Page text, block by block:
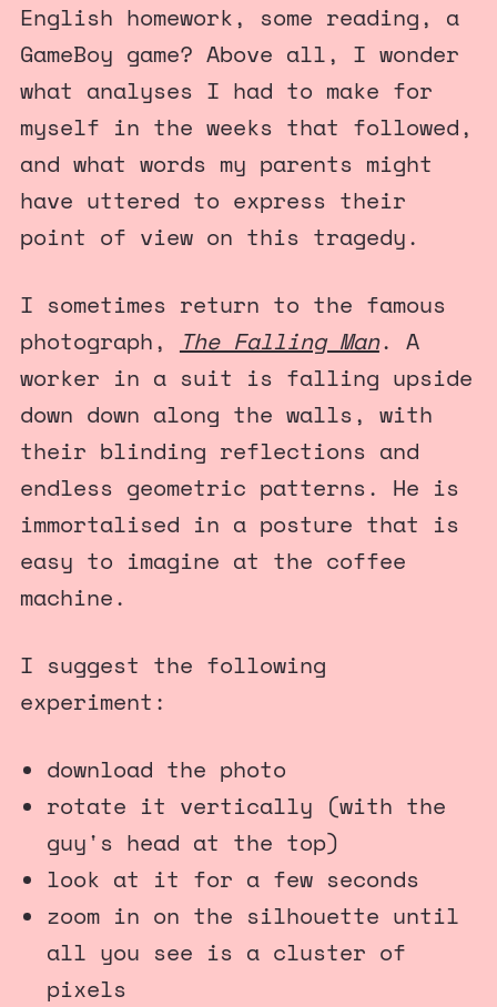
English homework, some reading, a
GameBoy game? Above all, I wonder
what analyses I had to make for
myself in the weeks that followed,
and what words my parents might
have uttered to express their
point of view on this tragedy.
I sometimes return to the famous
photograph,
The Falling Man. A
worker in a suit is falling upside
down down along the walls, with
their blinding reflections and
endless geometric patterns. He is
immortalised in a posture that is
easy to imagine at the coffee
machine.
I suggest the following
experiment:
download the photo
rotate it vertically (with the
guy's head at the top)
look at it for a few seconds
zoom in on the silhouette until
all you see is a cluster of
pixels